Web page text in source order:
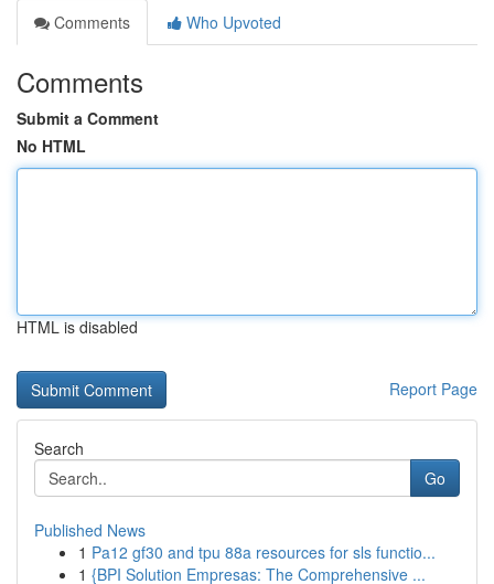
Comments
Who Upvoted
Comments
Submit a Comment
No HTML
HTML is disabled
Report Page
Search
Go
Published News
1 Pa12 gf30 and tpu 88a resources for sls functio...
1 {BPI Solution Empresas: The Comprehensive ...